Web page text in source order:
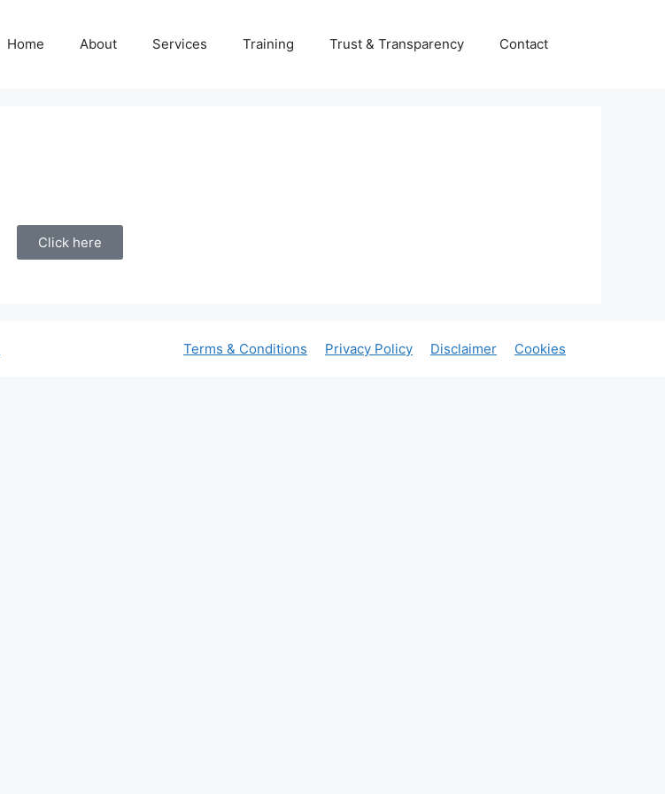
Home About Services Training Trust & Transparency Contact
Click here
Terms & Conditions Privacy Policy Disclaimer Cookies